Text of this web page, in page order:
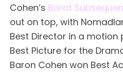
Cohen’s Borat
out on top, with
Best Director in a motion
Best Picture for the
Baron Cohen won Best